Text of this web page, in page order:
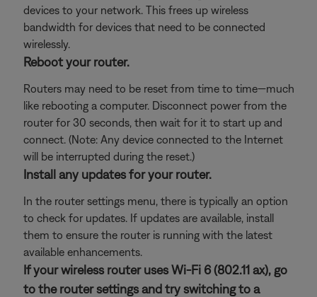
devices to your network. This frees up wireless
bandwidth for devices that need to be connected
wirelessly.
Reboot your router.
Routers may need to be reset from time to time—much
like rebooting a computer. Disconnect power from the
router for 30 seconds, then wait for it to start up and
connect. (Note: Any device connected to the Internet
will be interrupted during the reset.)
Install any updates for your router.
In the router settings menu, there is typically an option
to check for updates. If updates are available, install
them to ensure the router is running with the latest
available enhancements.
If your wireless router uses Wi-Fi 6 (802.11 ax), go
to the router settings and try switching to a